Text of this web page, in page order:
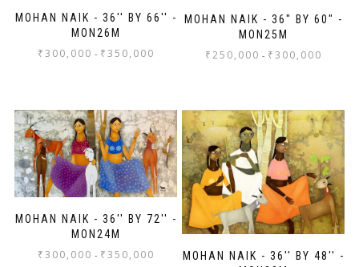
MOHAN NAIK - 36'' BY 66'' -
MON26M
₹300,000 - ₹350,000
MOHAN NAIK - 36" BY 60" -
MON25M
₹250,000 - ₹300,000
MOHAN NAIK - 36'' BY 72'' -
MON24M
₹300,000 - ₹350,000
MOHAN NAIK - 36'' BY 48'' -